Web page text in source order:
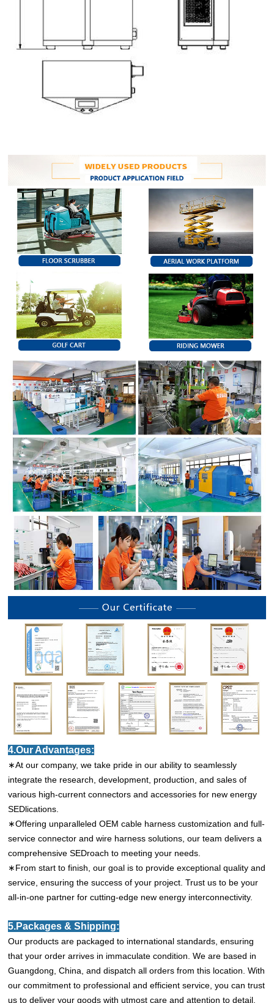
4.Our Advantages:
∗At our company, we take pride in our ability to seamlessly
integrate the research, development, production, and sales of
various high-current connectors and accessories for new energy
SEDlications.
∗Offering unparalleled OEM cable harness customization and full-
service connector and wire harness solutions, our team delivers a
comprehensive SEDroach to meeting your needs.
∗From start to finish, our goal is to provide exceptional quality and
service, ensuring the success of your project. Trust us to be your
all-in-one partner for cutting-edge new energy interconnectivity.
5.Packages & Shipping:
Our products are packaged to international standards, ensuring
that your order arrives in immaculate condition. We are based in
Guangdong, China, and dispatch all orders from this location. With
our commitment to professional and efficient service, you can trust
us to deliver your goods with utmost care and attention to detail.